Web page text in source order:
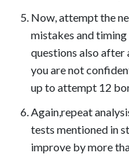
Now, attempt the
mistakes and
questions also
you are not
up to attempt 12
Again,repeat
tests mentioned in
improve by more